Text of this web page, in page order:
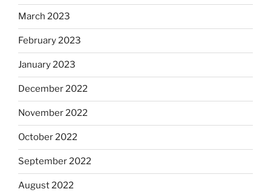
March 2023
February 2023
January 2023
December 2022
November 2022
October 2022
September 2022
August 2022